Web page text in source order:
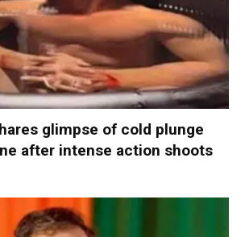
glimpse of cold plunge
after intense action shoots